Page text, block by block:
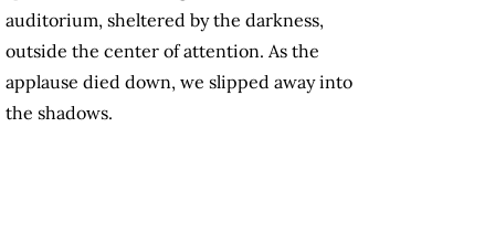
auditorium, sheltered by the darkness,
outside the center of attention. As the
applause died down, we slipped away into
the shadows.